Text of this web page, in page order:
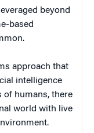
beyond
based
approach that
intelligence
of humans, there
world with live